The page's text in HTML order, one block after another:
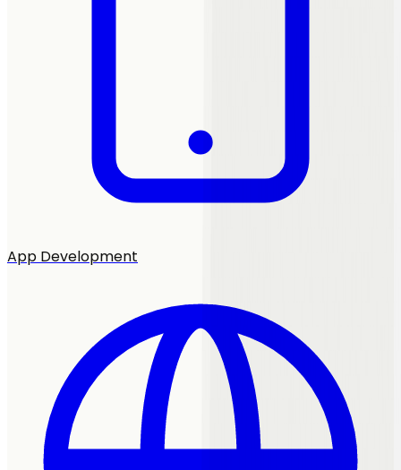
App Development